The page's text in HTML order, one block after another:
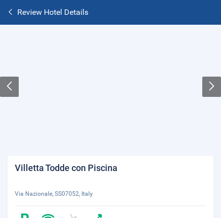
Review Hotel Details
Villetta Todde con Piscina
Via Nazionale, SS07052, Italy